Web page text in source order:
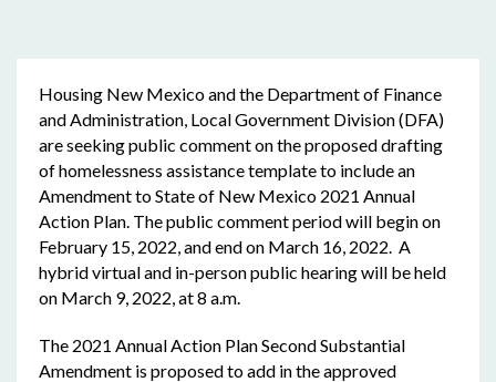
Housing New Mexico and the Department of Finance
and Administration, Local Government Division (DFA)
are seeking public comment on the proposed drafting
of homelessness assistance template to include an
Amendment to State of New Mexico 2021 Annual
Action Plan. The public comment period will begin on
February 15, 2022, and end on March 16, 2022. A
hybrid virtual and in-person public hearing will be held
on March 9, 2022, at 8 a.m.
The 2021 Annual Action Plan Second Substantial
Amendment is proposed to add in the approved